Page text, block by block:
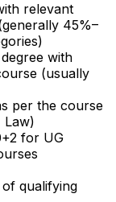
relevant
45%–
with
(usually
per the course
Law)
for UG
qualifying